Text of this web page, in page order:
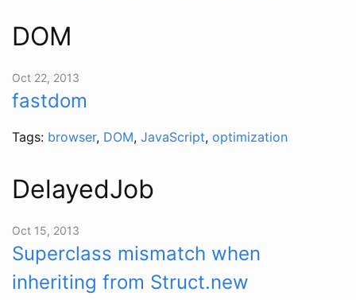
DOM
Oct 22, 2013
fastdom
Tags: browser, DOM, JavaScript, optimization
DelayedJob
Oct 15, 2013
Superclass mismatch when
inheriting from Struct.new